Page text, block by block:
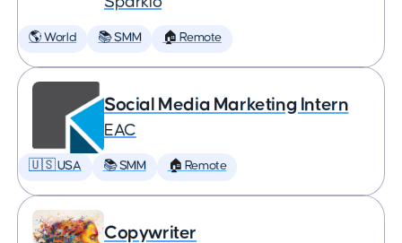
🌎 World 📚 SMM 🏠 Remote
Social Media Marketing Intern
EAC
🇺🇸 USA 📚 SMM 🏠 Remote
Copywriter